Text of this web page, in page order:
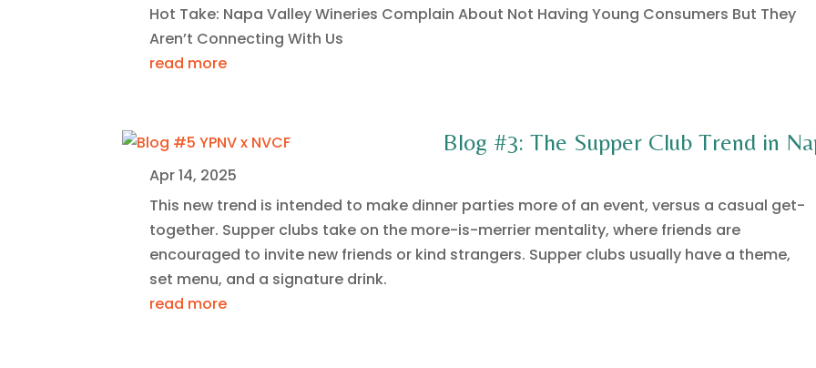
Hot Take: Napa Valley Wineries Complain About Not Having Young Consumers But They
Aren’t Connecting With Us
read more
Blog #3: The Supper Club Trend in
Apr 14, 2025
This new trend is intended to make dinner parties more of an event, versus a casual get-
together. Supper clubs take on the more-is-merrier mentality, where friends are
encouraged to invite new friends or kind strangers. Supper clubs usually have a theme,
set menu, and a signature drink.
read more